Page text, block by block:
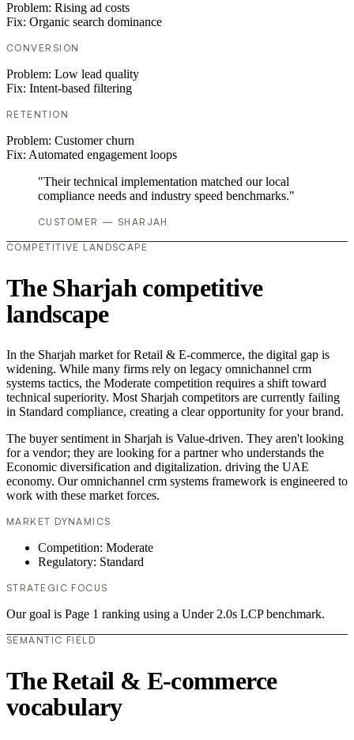
Problem: Rising ad costs
Fix: Organic search dominance
CONVERSION
Problem: Low lead quality
Fix: Intent-based filtering
RETENTION
Problem: Customer churn
Fix: Automated engagement loops
"Their technical implementation matched our local
compliance needs and industry speed benchmarks."
CUSTOMER — SHARJAH
COMPETITIVE LANDSCAPE
The Sharjah competitive
landscape
In the Sharjah market for Retail & E-commerce, the digital gap is
widening. While many firms rely on legacy omnichannel crm
systems tactics, the Moderate competition requires a shift toward
technical superiority. Most Sharjah competitors are currently failing
in Standard compliance, creating a clear opportunity for your brand.
The buyer sentiment in Sharjah is Value-driven. They aren't looking
for a vendor; they are looking for a partner who understands the
Economic diversification and digitalization. driving the UAE
economy. Our omnichannel crm systems framework is engineered to
work with these market forces.
MARKET DYNAMICS
Competition: Moderate
Regulatory: Standard
STRATEGIC FOCUS
Our goal is Page 1 ranking using a Under 2.0s LCP benchmark.
SEMANTIC FIELD
The Retail & E-commerce
vocabulary